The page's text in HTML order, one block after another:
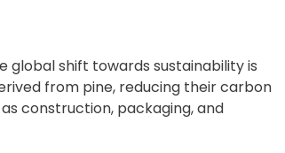
global shift towards sustainability is
from pine, reducing their carbon
construction, packaging, and